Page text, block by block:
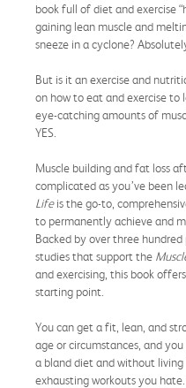
book full of diet and exercise
gaining lean muscle and
sneeze in a cyclone?
But is it an exercise and
on how to eat and exercise to
eye-catching amounts of
YES.
Muscle building and fat loss
complicated as you’ve been
Lifeis the go-to,
to permanently achieve and
Backed by over three
studies that support the
and exercising, this book
starting point.
You can get a fit, lean, and
age or circumstances, and
a bland diet and without
exhausting workouts you